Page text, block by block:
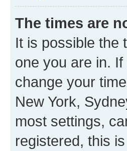
The times are
It is possible the
one you are in.
change your
New York,
most settings,
registered, this